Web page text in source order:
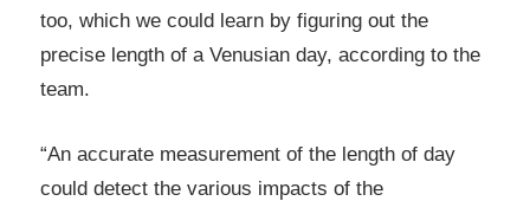
too, which we could learn by figuring out the
precise length of a Venusian day, according to the
team.
“An accurate measurement of the length of day
could detect the various impacts of the